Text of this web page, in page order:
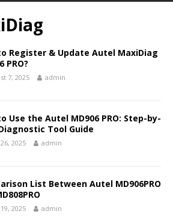
Register & Update Autel MaxiDiag
PRO?
7, 2025 admin
Use the Autel MD906 PRO: Step-by-
Tool Guide
2025 admin
List Between Autel MD906PRO
2025 admin